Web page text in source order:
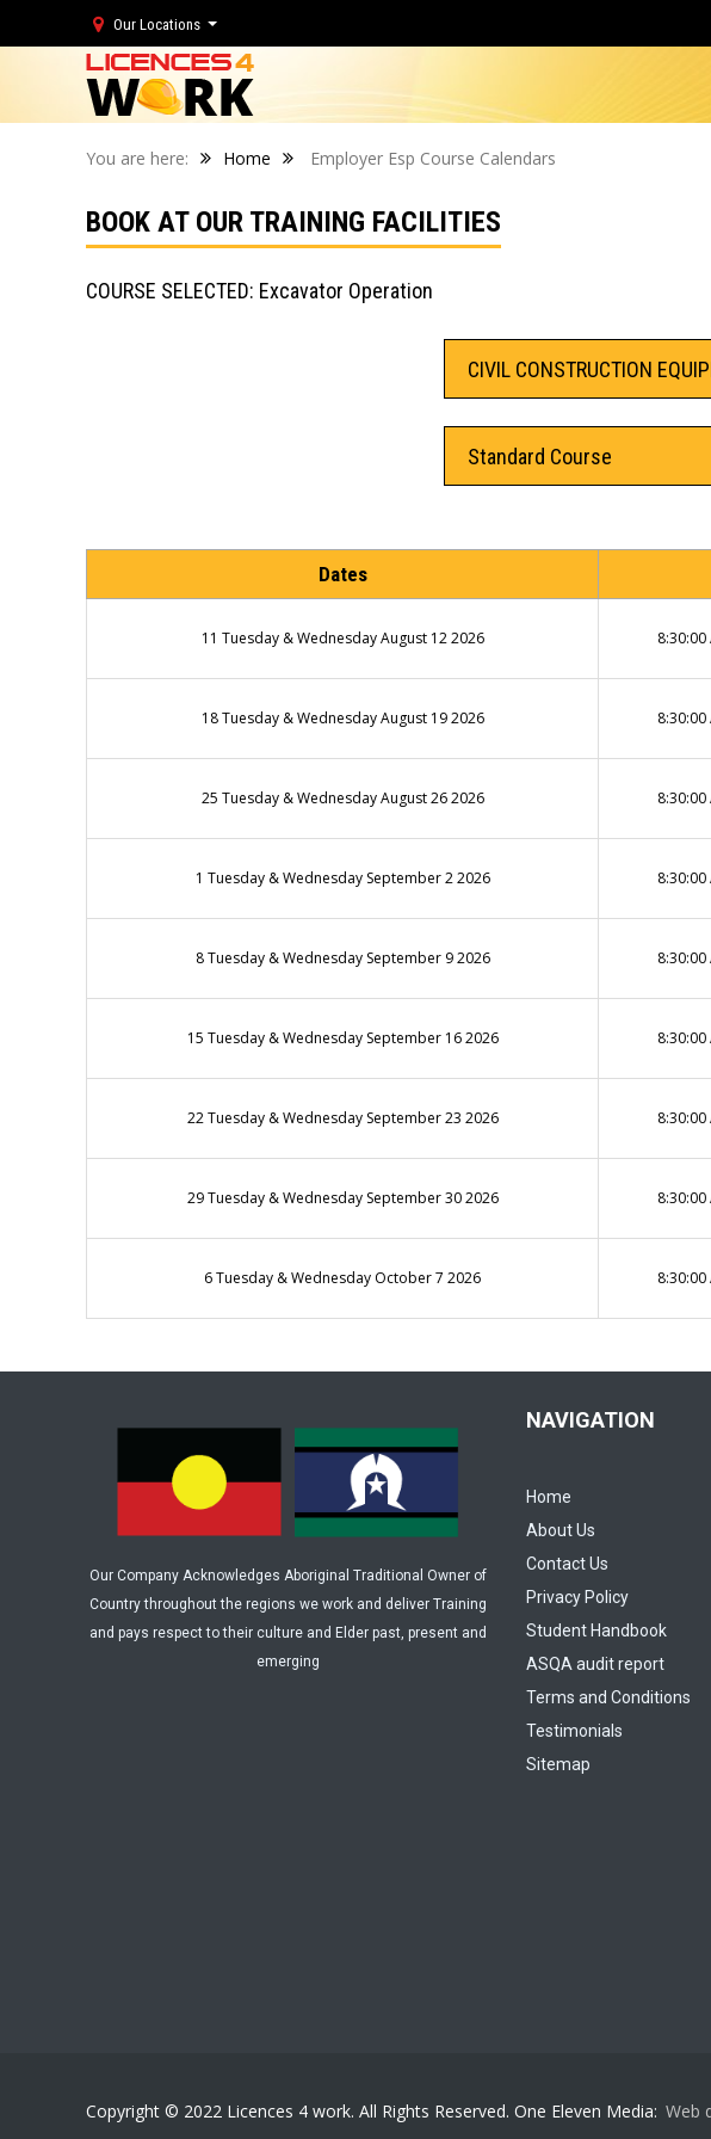
Our Locations
You are here: Home Employer Esp Course Calendars
BOOK AT OUR TRAINING FACILITIES
COURSE SELECTED: Excavator Operation
Dates
11 Tuesday & Wednesday August 12 2026 8:30:00
18 Tuesday & Wednesday August 19 2026 8:30:00
25 Tuesday & Wednesday August 26 2026 8:30:00
1 Tuesday & Wednesday September 2 2026 8:30:00
8 Tuesday & Wednesday September 9 2026 8:30:00
15 Tuesday & Wednesday September 16 2026 8:30:00
22 Tuesday & Wednesday September 23 2026 8:30:00
29 Tuesday & Wednesday September 30 2026 8:30:00
6 Tuesday & Wednesday October 7 2026 8:30:00
Our Company Acknowledges Aboriginal Traditional Owner of
Country throughout the regions we work and deliver Training
and pays respect to their culture and Elder past, present and
emerging
NAVIGATION
Home
About Us
Contact Us
Privacy Policy
Student Handbook
ASQA audit report
Terms and Conditions
Testimonials
Sitemap
Copyright © 2022 Licences 4 work. All Rights Reserved. One Eleven Media: Web